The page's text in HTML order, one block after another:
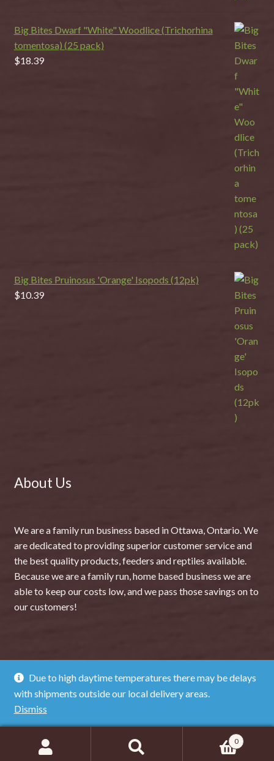
Due to high daytime temperatures there may be delays
with shipments outside our local delivery areas.
Dismiss
Big Bites Dwarf "White" Woodlice (Trichorhina
tomentosa) (25 pack)
$18.39
Big Bites Pruinosus 'Orange' Isopods (12pk)
$10.39
About Us
We are a family run business based in Ottawa, Ontario. We
are dedicated to providing superior customer service and
the best quality products, feeders and reptiles available.
Because we are a family run, home based business we are
able to keep our costs low, and we pass those savings on to
our customers!
© The Dragon Lair 2026
Privacy Policy
SEARCH
0